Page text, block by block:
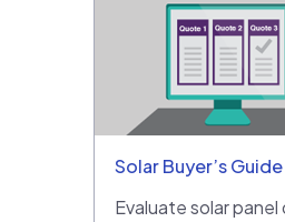
Solar Buyer’s Guide
Evaluate solar panel